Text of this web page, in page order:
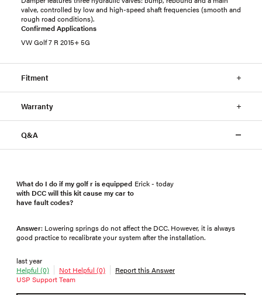
valve, controlled by low and high-speed shaft frequencies (smooth and
rough road conditions).
Confirmed Applications
VW Golf 7 R 2015+ 5G
Fitment
Warranty
Q&A
What do I do if my golf r is equipped
with DCC will this kit cause my car to
have fault codes?
Erick - today
Answer: Lowering springs do not affect the DCC. However, it is always
good practice to recalibrate your system after the installation.
last year
Helpful (0)
Not Helpful (0)
Report this Answer
USP Support Team